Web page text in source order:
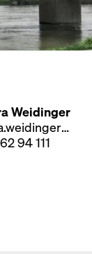
Weidinger
alexandra.weidinger@doka.com
94 111